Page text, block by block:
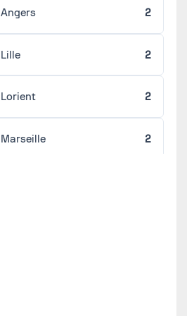
Angers 2
Lille 2
Lorient 2
Marseille 2